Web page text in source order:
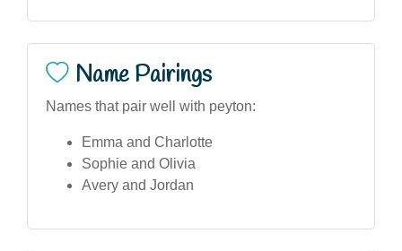
Name Pairings
Names that pair well with peyton:
Emma and Charlotte
Sophie and Olivia
Avery and Jordan